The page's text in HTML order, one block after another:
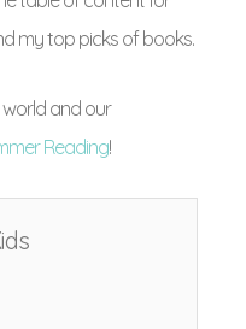
my top picks of books.
and our
Reading!